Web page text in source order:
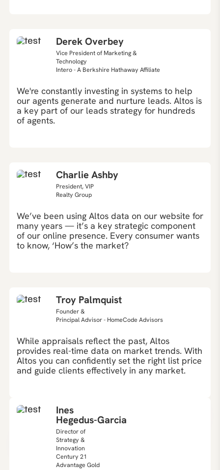
Derek Overbey
Vice President of Marketing &
Technology
Intero - A Berkshire Hathaway Affiliate
We're constantly investing in systems to help
our agents generate and nurture leads. Altos is
a key part of our leads strategy for hundreds
of agents.
Charlie Ashby
President, VIP
Realty Group
We’ve been using Altos data on our website for
many years — it’s a key strategic component
of our online presence. Every consumer wants
to know, ‘How’s the market?
Troy Palmquist
Founder &
Principal Advisor - HomeCode Advisors
While appraisals reflect the past, Altos
provides real-time data on market trends. With
Altos you can confidently set the right list price
and guide clients effectively in any market.
Ines
Hegedus-Garcia
Director of
Strategy &
Innovation
Century 21
Advantage Gold